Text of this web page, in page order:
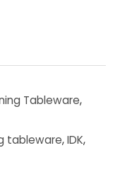
Tableware,
tableware,IDK,